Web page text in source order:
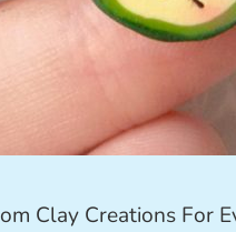
Clay Creations For